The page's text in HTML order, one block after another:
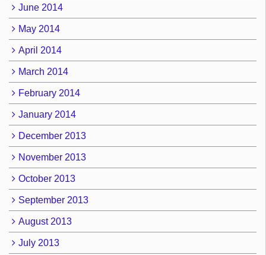
June 2014
May 2014
April 2014
March 2014
February 2014
January 2014
December 2013
November 2013
October 2013
September 2013
August 2013
July 2013